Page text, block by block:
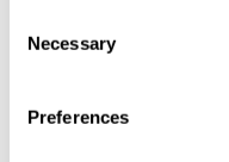
Selection
Necessary
Preferences